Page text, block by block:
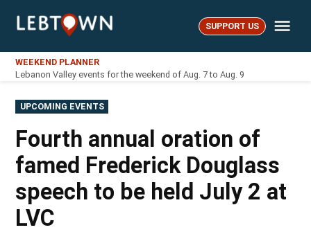
LebTown SUPPORT US
WEEKEND PLANNER
Lebanon Valley events for the weekend of Aug. 7 to Aug. 9
POSTED
IN
UPCOMING EVENTS
Fourth annual oration of
famed Frederick Douglass
speech to be held July 2 at
LVC